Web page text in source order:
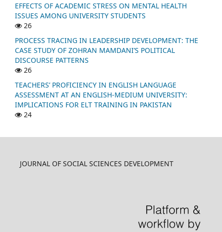
EFFECTS OF ACADEMIC STRESS ON MENTAL HEALTH
ISSUES AMONG UNIVERSITY STUDENTS
26
PROCESS TRACING IN LEADERSHIP DEVELOPMENT: THE
CASE STUDY OF ZOHRAN MAMDANI’S POLITICAL
DISCOURSE PATTERNS
26
TEACHERS’ PROFICIENCY IN ENGLISH LANGUAGE
ASSESSMENT AT AN ENGLISH-MEDIUM UNIVERSITY:
IMPLICATIONS FOR ELT TRAINING IN PAKISTAN
24
JOURNAL OF SOCIAL SCIENCES DEVELOPMENT